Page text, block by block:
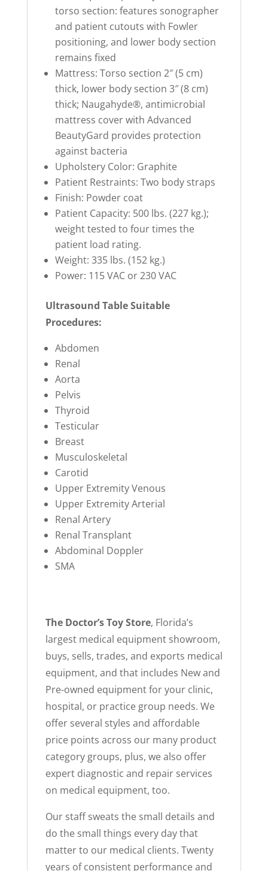
torso section: features sonographer
and patient cutouts with Fowler
positioning, and lower body section
remains fixed
Mattress: Torso section 2″ (5 cm)
thick, lower body section 3″ (8 cm)
thick; Naugahyde®, antimicrobial
mattress cover with Advanced
BeautyGard provides protection
against bacteria
Upholstery Color: Graphite
Patient Restraints: Two body straps
Finish: Powder coat
Patient Capacity: 500 lbs. (227 kg.);
weight tested to four times the
patient load rating.
Weight: 335 lbs. (152 kg.)
Power: 115 VAC or 230 VAC
Ultrasound Table Suitable
Procedures:
Abdomen
Renal
Aorta
Pelvis
Thyroid
Testicular
Breast
Musculoskeletal
Carotid
Upper Extremity Venous
Upper Extremity Arterial
Renal Artery
Renal Transplant
Abdominal Doppler
SMA
The Doctor’s Toy Store, Florida’s
largest medical equipment showroom,
buys, sells, trades, and exports medical
equipment, and that includes New and
Pre-owned equipment for your clinic,
hospital, or practice group needs. We
offer several styles and affordable
price points across our many product
category groups, plus, we also offer
expert diagnostic and repair services
on medical equipment, too.
Our staff sweats the small details and
do the small things every day that
matter to our medical clients. Twenty
years of consistent performance and